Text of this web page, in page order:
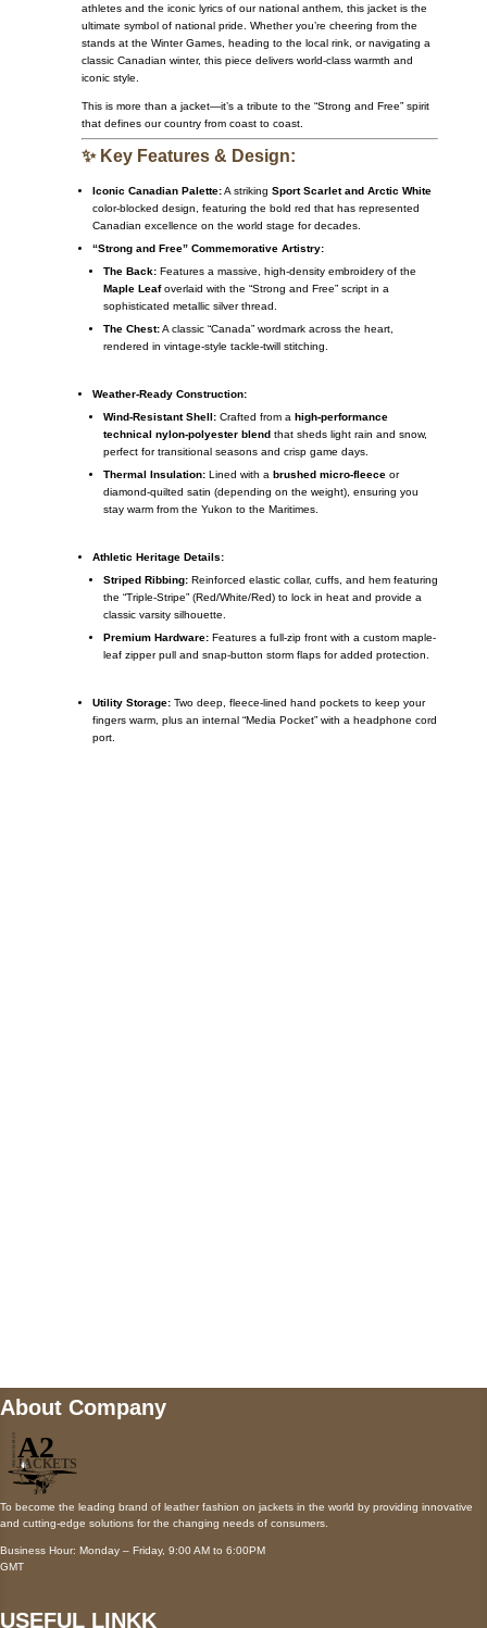
athletes and the iconic lyrics of our national anthem, this jacket is the
ultimate symbol of national pride. Whether you’re cheering from the
stands at the Winter Games, heading to the local rink, or navigating a
classic Canadian winter, this piece delivers world-class warmth and
iconic style.
This is more than a jacket—it’s a tribute to the “Strong and Free” spirit
that defines our country from coast to coast.
✨ Key Features & Design:
Iconic Canadian Palette:A striking Sport Scarlet and Arctic White
color-blocked design, featuring the bold red that has represented
Canadian excellence on the world stage for decades.
“Strong and Free” Commemorative Artistry:
The Back:Features a massive, high-density embroidery of the
Maple Leafoverlaid with the “Strong and Free” script in a
sophisticated metallic silver thread.
The Chest:A classic “Canada” wordmark across the heart,
rendered in vintage-style tackle-twill stitching.
Weather-Ready Construction:
Wind-Resistant Shell:Crafted from a high-performance
technical nylon-polyester blendthat sheds light rain and snow,
perfect for transitional seasons and crisp game days.
Thermal Insulation:Lined with a brushed micro-fleeceor
diamond-quilted satin (depending on the weight), ensuring you
stay warm from the Yukon to the Maritimes.
Athletic Heritage Details:
Striped Ribbing:Reinforced elastic collar, cuffs, and hem featuring
the “Triple-Stripe” (Red/White/Red) to lock in heat and provide a
classic varsity silhouette.
Premium Hardware:Features a full-zip front with a custom maple-
leaf zipper pull and snap-button storm flaps for added protection.
Utility Storage:Two deep, fleece-lined hand pockets to keep your
fingers warm, plus an internal “Media Pocket” with a headphone cord
port.
About Company
To become the leading brand of leather fashion on jackets in the world by providing innovative
and cutting-edge solutions for the changing needs of consumers.
Business Hour: Monday – Friday, 9:00 AM to 6:00PM
GMT
USEFUL LINKK